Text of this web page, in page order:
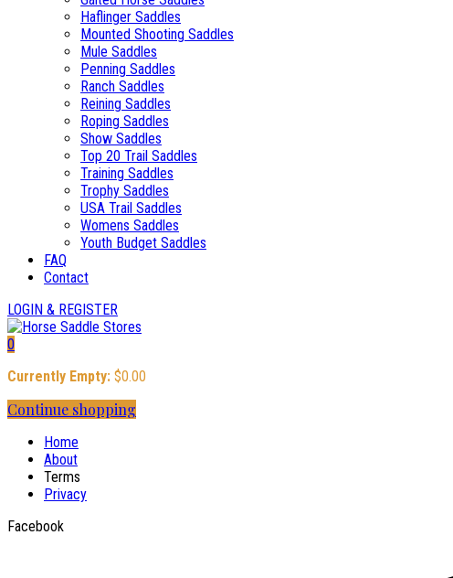
Haflinger Saddles
Mounted Shooting Saddles
Mule Saddles
Penning Saddles
Ranch Saddles
Reining Saddles
Roping Saddles
Show Saddles
Top 20 Trail Saddles
Training Saddles
Trophy Saddles
USA Trail Saddles
Womens Saddles
Youth Budget Saddles
FAQ
Contact
LOGIN & REGISTER
0
Currently Empty: $0.00
Continue shopping
Home
About
Terms
Privacy
Facebook